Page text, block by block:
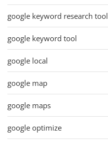
google keyword research tool
google keyword tool
google local
google map
google maps
google optimize